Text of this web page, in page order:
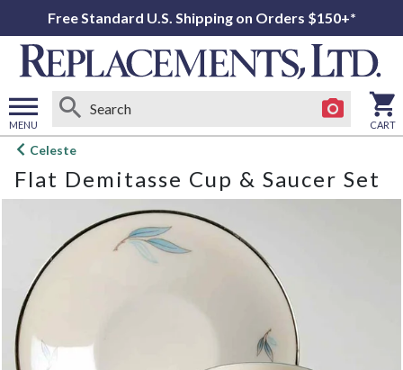
Free Standard U.S. Shipping on Orders $150+*
MENU
Open
menu
CART
Celeste
Flat Demitasse Cup & Saucer Set